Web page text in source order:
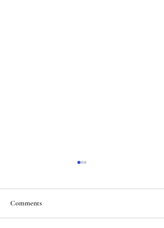
Comments